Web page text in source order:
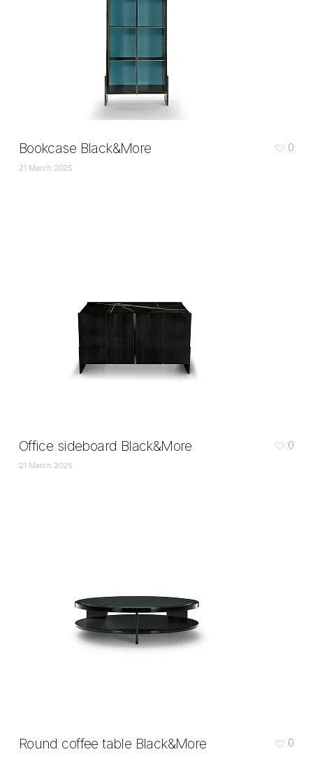
Bookcase Black&More
21 March 2025
0
Office sideboard Black&More
21 March 2025
0
Round coffee table Black&More 0